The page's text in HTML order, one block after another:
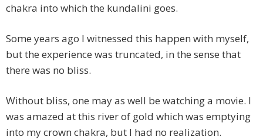
chakra into which the kundalini goes.
Some years ago I witnessed this happen with myself,
but the experience was truncated, in the sense that
there was no bliss.
Without bliss, one may as well be watching a movie. I
was amazed at this river of gold which was emptying
into my crown chakra, but I had no realization.